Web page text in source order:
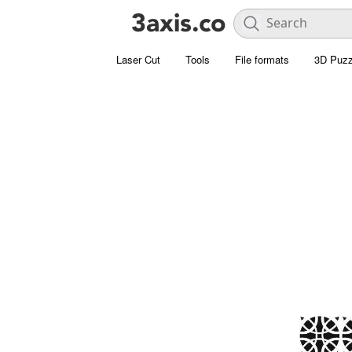
Laser Cut Tools File formats 3D